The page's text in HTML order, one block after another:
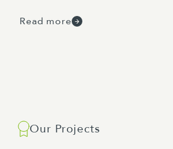
Read more
Our Projects